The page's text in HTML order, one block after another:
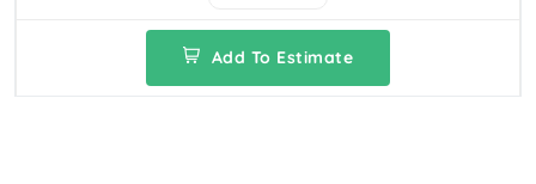
Add To Estimate